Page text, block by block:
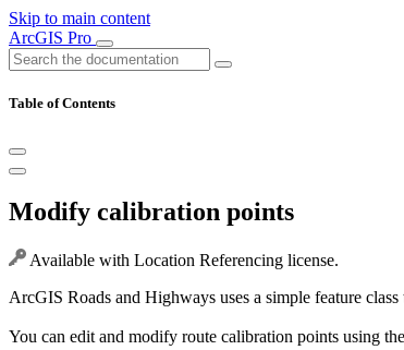
Skip to main content
ArcGIS Pro
Table of Contents
Modify calibration points
Available with Location Referencing license.
ArcGIS Roads and Highways uses a simple feature
You can edit and modify route calibration points using the